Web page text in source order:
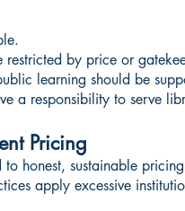
restricted by price or
learning should be
a responsibility to serve
Pricing
to honest, sustainable
apply excessive